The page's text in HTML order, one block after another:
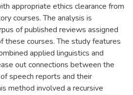
appropriate ethics clearance from
courses. The analysis is
of published reviews assigned
these courses. The study features
applied linguistics and
out connections between the
speech reports and their
method involved a recursive